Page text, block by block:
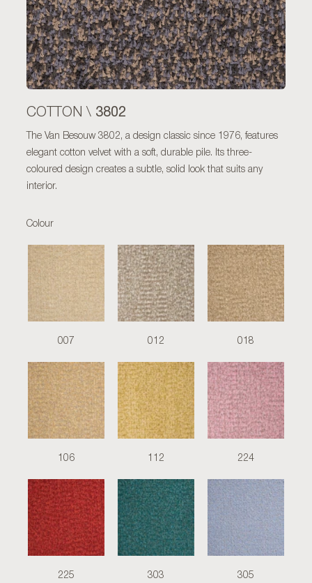
COTTON \ 3802
The Van Besouw 3802, a design classic since 1976, features
elegant cotton velvet with a soft, durable pile. Its three-
coloured design creates a subtle, solid look that suits any
interior.
Colour
007 012 018
106 112 224
225 303 305